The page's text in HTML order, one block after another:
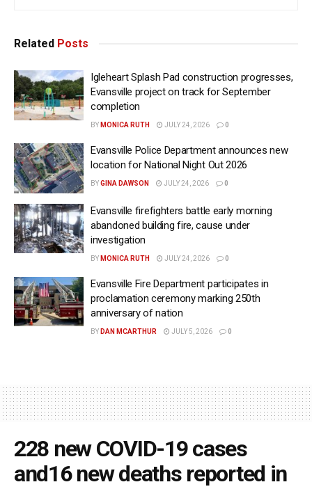
Related Posts
Igleheart Splash Pad construction progresses,
Evansville project on track for September
completion
BY MONICA RUTH JULY 24, 2026 0
Evansville Police Department announces new
location for National Night Out 2026
BYGINA DAWSON JULY 24, 2026 0
Evansville firefighters battle early morning
abandoned building fire, cause under
investigation
BY MONICA RUTH JULY 24, 2026 0
Evansville Fire Department participates in
proclamation ceremony marking 250th
anniversary of nation
BY DAN MCARTHUR JULY 5, 2026 0
228 new COVID-19 cases
and16 new deaths reported in